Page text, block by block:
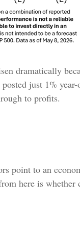
dramatically
just 1%
to profits.
point to an
here is